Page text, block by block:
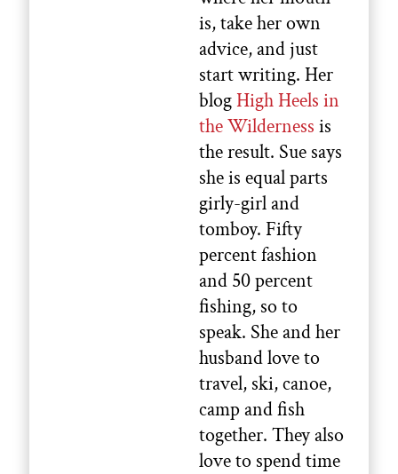
is, take her own
advice, and just
start writing. Her
blogHigh Heels in
the Wilderness is
the result. Sue says
she is equal parts
girly-girl and
tomboy. Fifty
percent fashion
and 50 percent
fishing, so to
speak. She and her
husband love to
travel, ski, canoe,
camp and fish
together. They also
love to spend time